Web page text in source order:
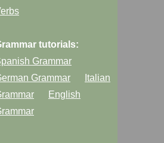
tutorials:
Grammar
Grammar
Italian
English